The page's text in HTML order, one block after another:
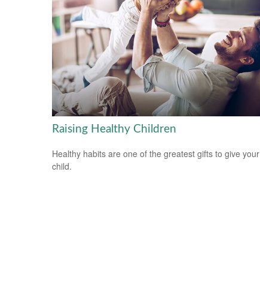
Raising Healthy Children
Healthy habits are one of the greatest gifts to give your
child.